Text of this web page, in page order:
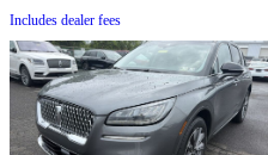
Includes dealer fees